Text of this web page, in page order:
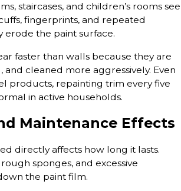
staircases, and children’s rooms see
fingerprints, and repeated
erode the paint surface.
faster than walls because they are
cleaned more aggressively. Even
products, repainting trim every five
in active households.
Maintenance Effects
directly affects how long it lasts.
sponges, and excessive
the paint film.